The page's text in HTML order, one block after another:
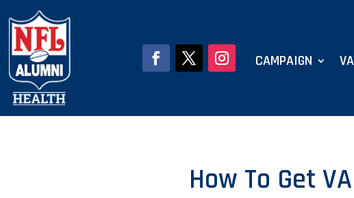
CAMPAIGN
How To Get